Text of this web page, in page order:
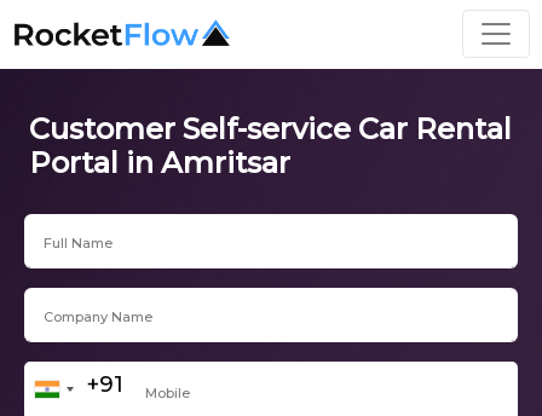
Customer Self-service Car Rental
Portal in Amritsar